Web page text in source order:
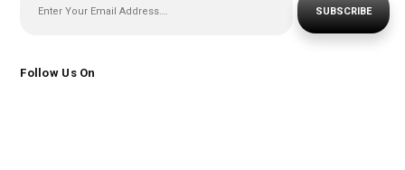
SUBSCRIBE
Follow Us On